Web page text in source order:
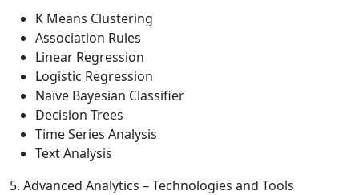
K Means Clustering
Association Rules
Linear Regression
Logistic Regression
Naïve Bayesian Classifier
Decision Trees
Time Series Analysis
Text Analysis
5. Advanced Analytics – Technologies and Tools